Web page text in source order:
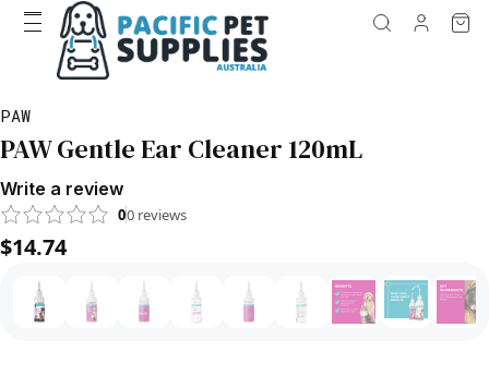
PAW
PAW Gentle Ear Cleaner 120mL
Write a review
00 reviews
$14.74